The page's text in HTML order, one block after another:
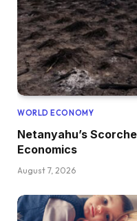
WORLD ECONOMY
Netanyahu’s
Economics
August 7, 2026